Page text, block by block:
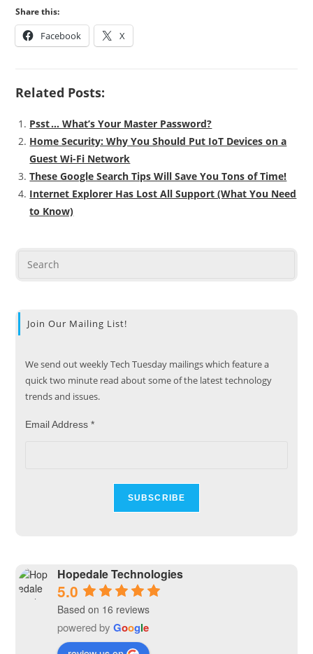
Share this:
Facebook X
Related Posts:
Psst … What’s Your Master Password?
Home Security: Why You Should Put IoT Devices on a
Guest Wi-Fi Network
These Google Search Tips Will Save You Tons of Time!
Internet Explorer Has Lost All Support (What You Need
to Know)
Join Our Mailing List!
We send out weekly Tech Tuesday mailings which feature a
quick two minute read about some of the latest technology
trends and issues.
Email Address*
Hopedale Technologies
5.0
Based on 16 reviews
powered byGoogle